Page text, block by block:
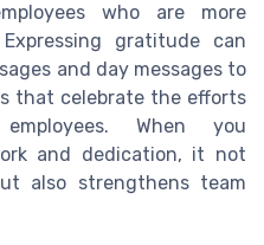
who are more
gratitude can
and day messages to
that celebrate the efforts
When you
and dedication, it not
also strengthens team